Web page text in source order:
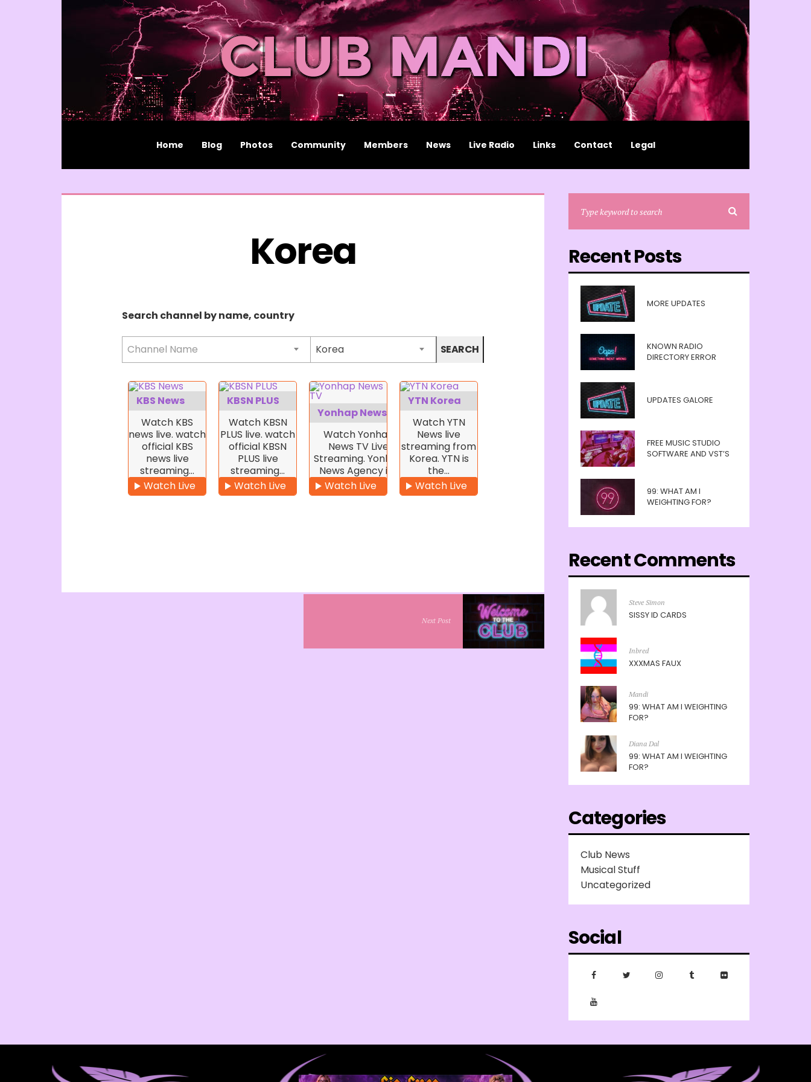
Home Blog Photos Community Members News Live Radio Links Contact Legal
Korea
Search channel by name, country
Channel Name Korea SEARCH
KBS News
Watch KBS
news live. watch
official KBS
news live
streaming…
Watch Live
KBSN PLUS
Watch KBSN
PLUS live. watch
official KBSN
PLUS live
streaming…
Watch Live
Yonhap News TV
Watch Yonhap
News TV Live
Streaming. Yonhap
News Agency is…
Watch Live
YTN Korea
Watch YTN
News live
streaming from
Korea. YTN is
the…
Watch Live
Next Post
Recent Posts
MORE UPDATES
KNOWN RADIO
DIRECTORY ERROR
UPDATES GALORE
FREE MUSIC STUDIO
SOFTWARE AND VST’S
99: WHAT AM I
WEIGHTING FOR?
Recent Comments
Steve Simon
SISSY ID CARDS
Inbred
XXXMAS FAUX
Mandi
99: WHAT AM I WEIGHTING
FOR?
Diana Dal
99: WHAT AM I WEIGHTING
FOR?
Categories
Club News
Musical Stuff
Uncategorized
Social